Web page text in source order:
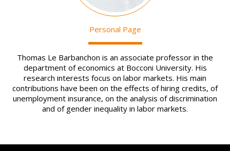
Personal Page
Thomas Le Barbanchon is an associate professor in the
department of economics at Bocconi University. His
research interests focus on labor markets. His main
contributions have been on the effects of hiring credits, of
unemployment insurance, on the analysis of discrimination
and of gender inequality in labor markets.